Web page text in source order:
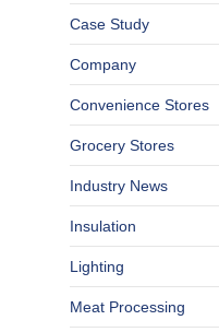
Case Study
Company
Convenience Stores
Grocery Stores
Industry News
Insulation
Lighting
Meat Processing